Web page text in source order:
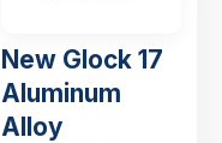
New Glock 17
Aluminum
Alloy